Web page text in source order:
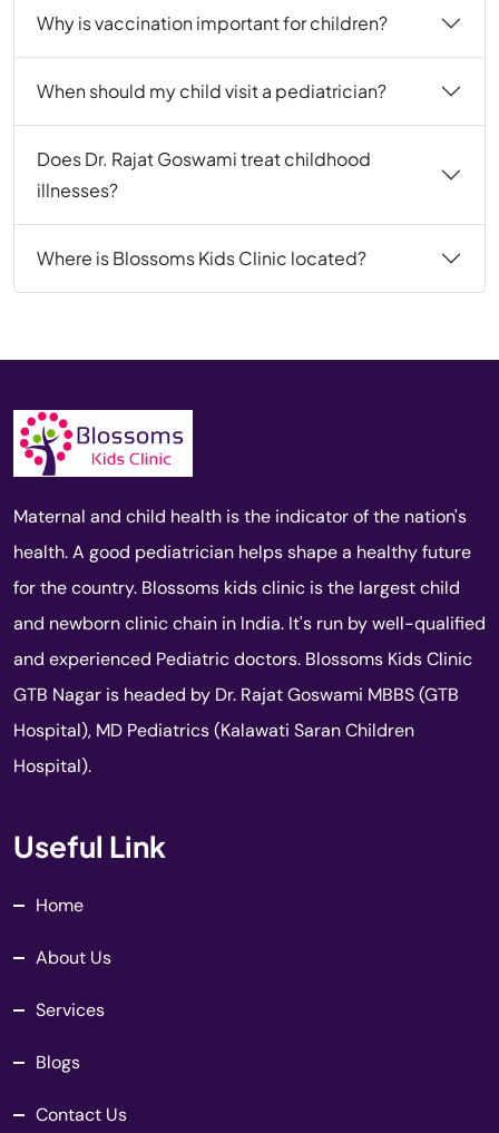
Why is vaccination important for children?
When should my child visit a pediatrician?
Does Dr. Rajat Goswami treat childhood
illnesses?
Where is Blossoms Kids Clinic located?
Maternal and child health is the indicator of the nation's
health. A good pediatrician helps shape a healthy future
for the country. Blossoms kids clinic is the largest child
and newborn clinic chain in India. It's run by well-qualified
and experienced Pediatric doctors. Blossoms Kids Clinic
GTB Nagar is headed by Dr. Rajat Goswami MBBS (GTB
Hospital), MD Pediatrics (Kalawati Saran Children
Hospital).
Useful Link
Home
About Us
Services
Blogs
Contact Us